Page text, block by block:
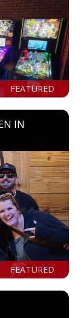
FEATURED
IN
FEATURED